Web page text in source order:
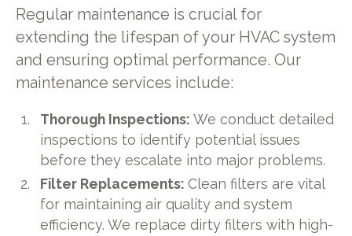
Regular maintenance is crucial for
extending the lifespan of your HVAC system
and ensuring optimal performance. Our
maintenance services include:
Thorough Inspections:We conduct detailed
inspections to identify potential issues
before they escalate into major problems.
Filter Replacements:Clean filters are vital
for maintaining air quality and system
efficiency. We replace dirty filters with high-